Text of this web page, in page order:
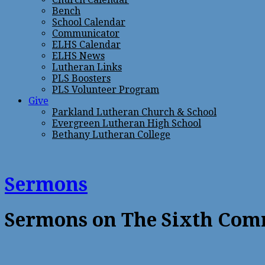
Bench
School Calendar
Communicator
ELHS Calendar
ELHS News
Lutheran Links
PLS Boosters
PLS Volunteer Program
Give
Parkland Lutheran Church & School
Evergreen Lutheran High School
Bethany Lutheran College
Sermons
Sermons on The Sixth